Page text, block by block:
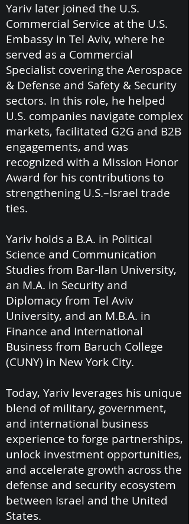
Yariv later joined the U.S.
Commercial Service at the U.S.
Embassy in Tel Aviv, where he
served as a Commercial
Specialist covering the Aerospace
& Defense and Safety & Security
sectors. In this role, he helped
U.S. companies navigate complex
markets, facilitated G2G and B2B
engagements, and was
recognized with a Mission Honor
Award for his contributions to
strengthening U.S.–Israel trade
ties.
Yariv holds a B.A. in Political
Science and Communication
Studies from Bar-Ilan University,
an M.A. in Security and
Diplomacy from Tel Aviv
University, and an M.B.A. in
Finance and International
Business from Baruch College
(CUNY) in New York City.
Today, Yariv leverages his unique
blend of military, government,
and international business
experience to forge partnerships,
unlock investment opportunities,
and accelerate growth across the
defense and security ecosystem
between Israel and the United
States.